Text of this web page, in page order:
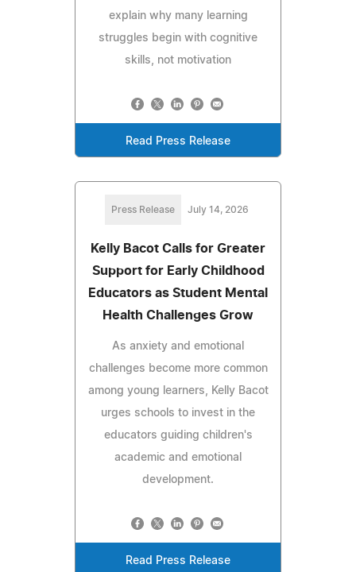
explain why many learning
struggles begin with cognitive
skills, not motivation
Read Press Release
Press Release July 14, 2026
Kelly Bacot Calls for Greater
Support for Early Childhood
Educators as Student Mental
Health Challenges Grow
As anxiety and emotional
challenges become more common
among young learners, Kelly Bacot
urges schools to invest in the
educators guiding children's
academic and emotional
development.
Read Press Release